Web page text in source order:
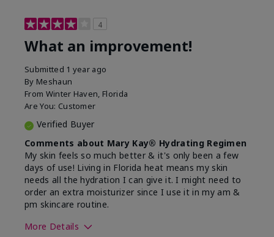
4
What an improvement!
Submitted 1 year ago
By Meshaun
From Winter Haven, Florida
Are You: Customer
Verified Buyer
Comments about Mary Kay® Hydrating Regimen
My skin feels so much better & it's only been a few
days of use! Living in Florida heat means my skin
needs all the hydration I can give it. I might need to
order an extra moisturizer since I use it in my am &
pm skincare routine.
More Details